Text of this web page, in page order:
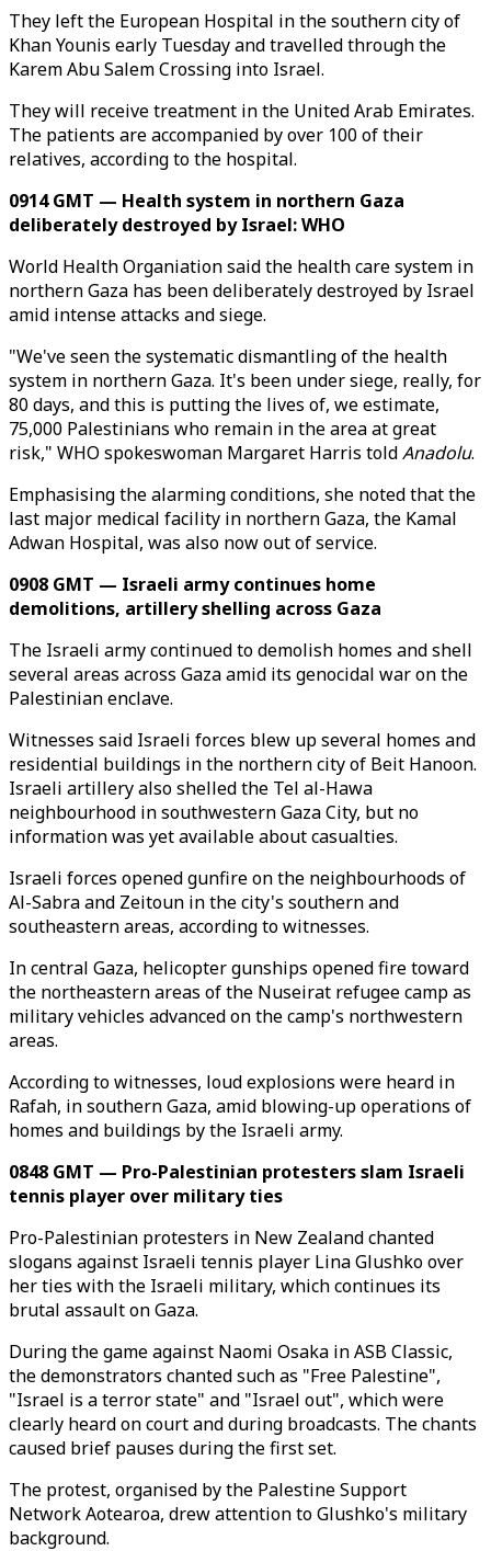
They left the European Hospital in the southern city of
Khan Younis early Tuesday and travelled through the
Karem Abu Salem Crossing into Israel.
They will receive treatment in the United Arab Emirates.
The patients are accompanied by over 100 of their
relatives, according to the hospital.
0914 GMT — Health system in northern Gaza
deliberately destroyed by Israel: WHO
World Health Organiation said the health care system in
northern Gaza has been deliberately destroyed by Israel
amid intense attacks and siege.
"We've seen the systematic dismantling of the health
system in northern Gaza. It's been under siege, really, for
80 days, and this is putting the lives of, we estimate,
75,000 Palestinians who remain in the area at great
risk," WHO spokeswoman Margaret Harris toldAnadolu.
Emphasising the alarming conditions, she noted that the
last major medical facility in northern Gaza, the Kamal
Adwan Hospital, was also now out of service.
0908 GMT — Israeli army continues home
demolitions, artillery shelling across Gaza
The Israeli army continued to demolish homes and shell
several areas across Gaza amid its genocidal war on the
Palestinian enclave.
Witnesses said Israeli forces blew up several homes and
residential buildings in the northern city of Beit Hanoon.
Israeli artillery also shelled the Tel al-Hawa
neighbourhood in southwestern Gaza City, but no
information was yet available about casualties.
Israeli forces opened gunfire on the neighbourhoods of
Al-Sabra and Zeitoun in the city's southern and
southeastern areas, according to witnesses.
In central Gaza, helicopter gunships opened fire toward
the northeastern areas of the Nuseirat refugee camp as
military vehicles advanced on the camp's northwestern
areas.
According to witnesses, loud explosions were heard in
Rafah, in southern Gaza, amid blowing-up operations of
homes and buildings by the Israeli army.
0848 GMT — Pro-Palestinian protesters slam Israeli
tennis player over military ties
Pro-Palestinian protesters in New Zealand chanted
slogans against Israeli tennis player Lina Glushko over
her ties with the Israeli military, which continues its
brutal assault on Gaza.
During the game against Naomi Osaka in ASB Classic,
the demonstrators chanted such as "Free Palestine",
"Israel is a terror state" and "Israel out", which were
clearly heard on court and during broadcasts. The chants
caused brief pauses during the first set.
The protest, organised by the Palestine Support
Network Aotearoa, drew attention to Glushko's military
background.